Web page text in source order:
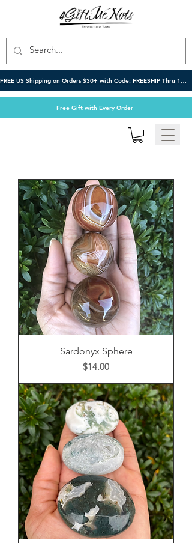
FREE US Shipping on Orders $30+ with Code: FREESHIP Thru 10/6
Free Gift with Every Order
Sardonyx Sphere
Price
$14.00